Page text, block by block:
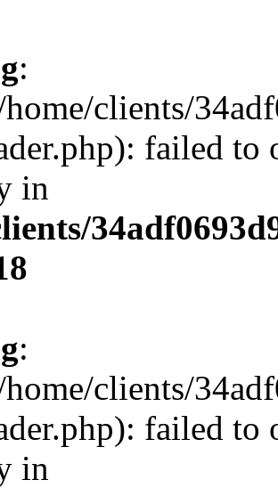
:
clients/
failed to
in
:
clients/
failed to
in